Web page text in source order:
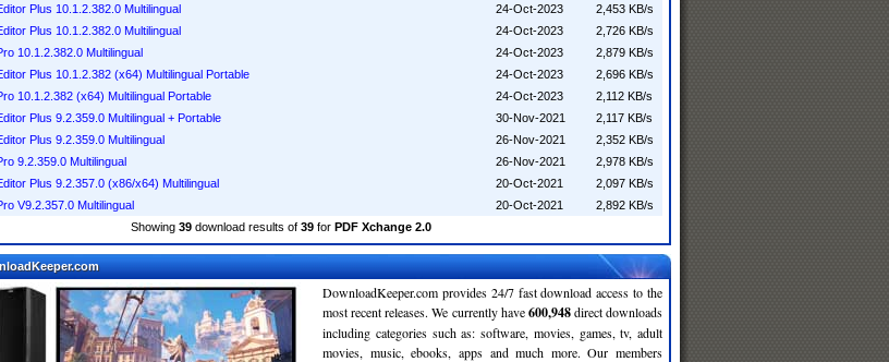
Plus 10.1.2.382.0 Multilingual
24-Oct-2023
2,453 KB/s
Plus 10.1.2.382.0 Multilingual
24-Oct-2023
2,726 KB/s
10.1.2.382.0 Multilingual
24-Oct-2023
2,879 KB/s
Plus 10.1.2.382 (x64) Multilingual Portable
24-Oct-2023
2,696 KB/s
10.1.2.382 (x64) Multilingual Portable
24-Oct-2023
2,112 KB/s
Plus 9.2.359.0 Multilingual + Portable
30-Nov-2021
2,117 KB/s
Plus 9.2.359.0 Multilingual
26-Nov-2021
2,352 KB/s
9.2.359.0 Multilingual
26-Nov-2021
2,978 KB/s
Plus 9.2.357.0 (x86/x64) Multilingual
20-Oct-2021
2,097 KB/s
V9.2.357.0 Multilingual
20-Oct-2021
2,892 KB/s
Showing 39 download results of 39 for PDF Xchange 2.0
DownloadKeeper.com provides 24/7 fast download access to the
most recent releases. We currently have600,948direct downloads
including categories such as: software, movies, games, tv, adult
movies, music, ebooks, apps and much more. Our members